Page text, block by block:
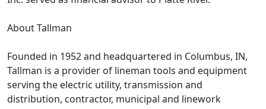
About Tallman
Founded in 1952 and headquartered in Columbus, IN,
Tallman is a provider of lineman tools and equipment
serving the electric utility, transmission and
distribution, contractor, municipal and linework